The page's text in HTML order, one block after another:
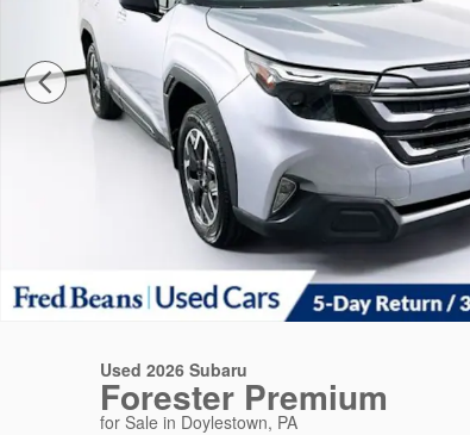
Used 2026 Subaru
Forester Premium
for Sale in Doylestown, PA